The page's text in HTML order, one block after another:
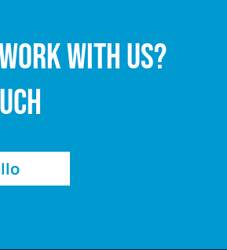
with us?
Email address